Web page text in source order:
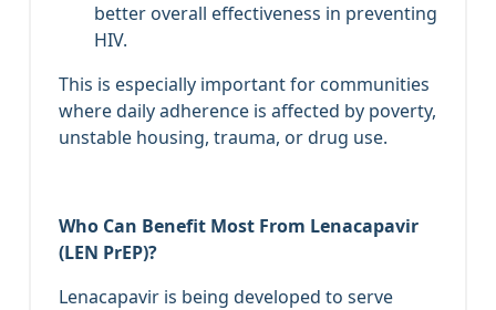
better overall effectiveness in preventing
HIV.
This is especially important for communities
where daily adherence is affected by poverty,
unstable housing, trauma, or drug use.
Who Can Benefit Most From Lenacapavir
(LEN PrEP)?
Lenacapavir is being developed to serve